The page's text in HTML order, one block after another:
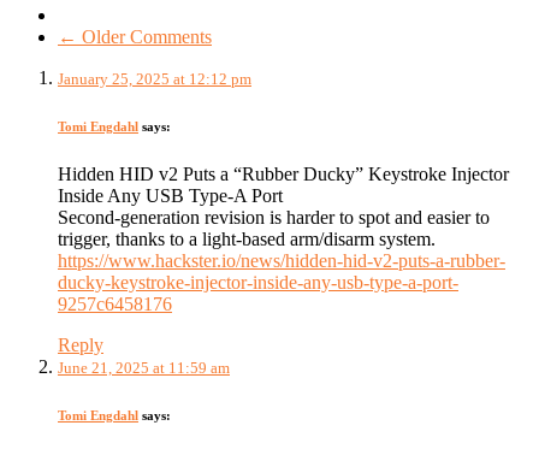
← Older Comments
January 25, 2025 at 12:12 pm
Tomi Engdahl says:
Hidden HID v2 Puts a “Rubber Ducky” Keystroke Injector
Inside Any USB Type-A Port
Second-generation revision is harder to spot and easier to
trigger, thanks to a light-based arm/disarm system.
https://www.hackster.io/news/hidden-hid-v2-puts-a-rubber-
ducky-keystroke-injector-inside-any-usb-type-a-port-
9257c6458176
Reply
June 21, 2025 at 11:59 am
Tomi Engdahl says: